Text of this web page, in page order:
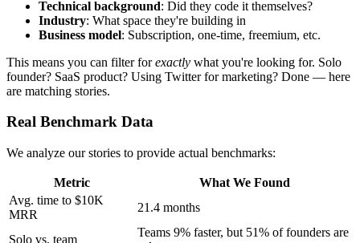
Technical background: Did they code it themselves?
Industry: What space they're building in
Business model: Subscription, one-time, freemium, etc.
This means you can filter forexactly what you're looking for. Solo
founder? SaaS product? Using Twitter for marketing? Done — here
are matching stories.
Real Benchmark Data
We analyze our stories to provide actual benchmarks:
Metric
What We Found
Avg. time to $10K
MRR
21.4 months
Solo vs. team
Teams 9% faster, but 51% of founders are